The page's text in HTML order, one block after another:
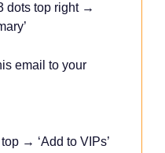
dots top right →
email to your
→ ‘Add to VIPs’